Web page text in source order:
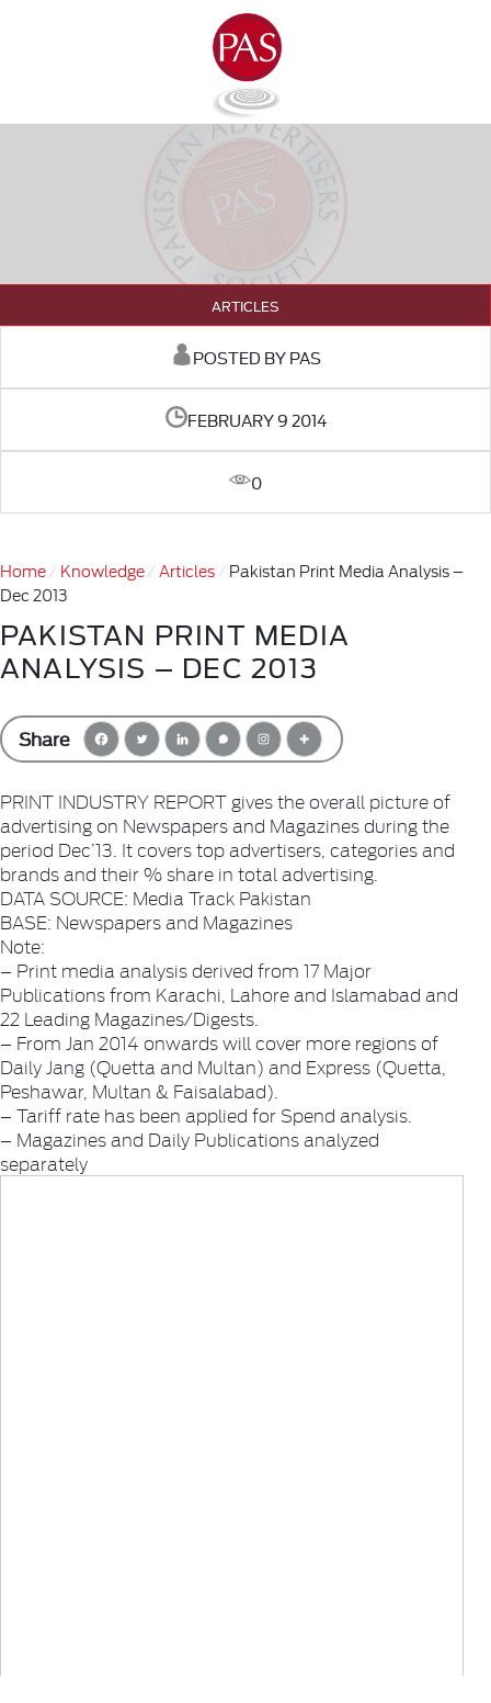
ARTICLES
POSTED BY PAS
FEBRUARY 9 2014
0
Home Knowledge Articles
Pakistan Print Media Analysis –
Dec 2013
PAKISTAN PRINT MEDIA
ANALYSIS – DEC 2013
Share
PRINT INDUSTRY REPORT gives the overall picture of
advertising on Newspapers and Magazines during the
period Dec’13. It covers top advertisers, categories and
brands and their % share in total advertising.
DATA SOURCE: Media Track Pakistan
BASE: Newspapers and Magazines
Note:
– Print media analysis derived from 17 Major
Publications from Karachi, Lahore and Islamabad and
22 Leading Magazines/Digests.
– From Jan 2014 onwards will cover more regions of
Daily Jang (Quetta and Multan) and Express (Quetta,
Peshawar, Multan & Faisalabad).
– Tariff rate has been applied for Spend analysis.
– Magazines and Daily Publications analyzed
separately